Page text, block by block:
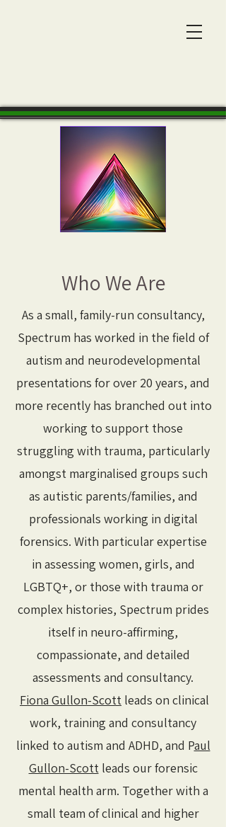
Who We Are
As a small, family-run consultancy,
Spectrum has worked in the field of
autism and neurodevelopmental
presentations for over 20 years, and
more recently has branched out into
working to support those
struggling with trauma, particularly
amongst marginalised groups such
as autistic parents/families, and
professionals working in digital
forensics. With particular expertise
in assessing women, girls, and
LGBTQ+, or those with trauma or
complex histories, Spectrum prides
itself in neuro-affirming,
compassionate, and detailed
assessments and consultancy.
Fiona Gullon-Scott leads on clinical
work, training and consultancy
linked to autism and ADHD, and Paul
Gullon-Scottleads our forensic
mental health arm. Together with a
small team of clinical and higher